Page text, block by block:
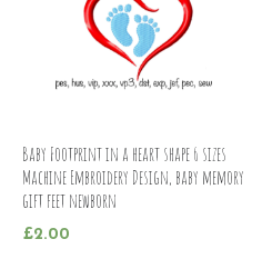
Baby Footprint in a heart shape 6 sizes
Machine Embroidery Design, baby memory
gift feet newborn
£2.00